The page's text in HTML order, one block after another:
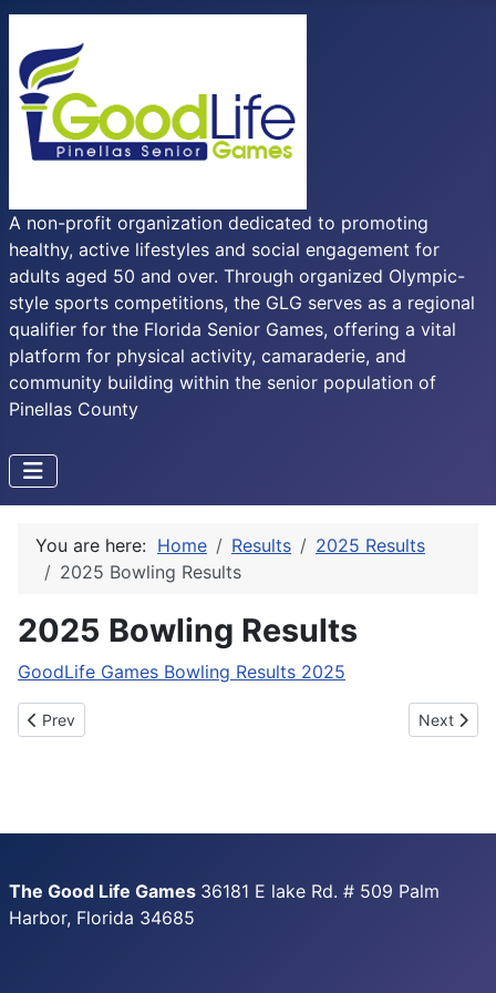
A non-profit organization dedicated to promoting
healthy, active lifestyles and social engagement for
adults aged 50 and over. Through organized Olympic-
style sports competitions, the GLG serves as a regional
qualifier for the Florida Senior Games, offering a vital
platform for physical activity, camaraderie, and
community building within the senior population of
Pinellas County
You are here: Home Results
2025 Results
2025 Bowling Results
2025 Bowling Results
GoodLife Games Bowling Results 2025
Previous article: 2025 Golf Results
Prev Next
Next
The Good Life Games 36181 E lake Rd. # 509 Palm
Harbor, Florida 34685